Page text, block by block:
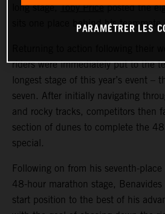
long stage,Toby Priceposted the
sits one place behind his teammate
riders were immediately put to the
longest stage of this year’s event –
seven. After initially navigating
and rocky tracks, competitors then
section of dunes to complete the
special.
Following on from his seventh-place
48-hour marathon stage, Benavides
start position to the best of his
PARAMÉTRER LES